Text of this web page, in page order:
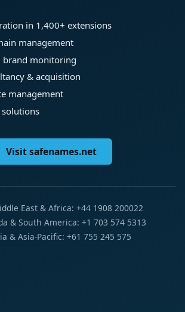
in 1,400+ extensions
management
brand monitoring
& acquisition
management
Visit safenames.net
East & Africa: +44 1908 200022
& South America: +1 703 574 5313
& Asia-Pacific: +61 755 245 575